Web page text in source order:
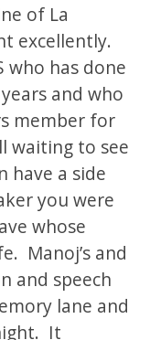
of La
excellently.
who has done
and who
member for
waiting to see
have a side
you were
whose
Manoj’s and
and speech
lane and
It